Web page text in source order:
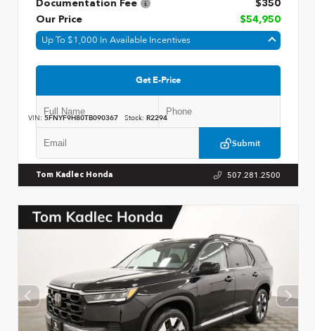
Documentation Fee
$350
Our Price
$54,950
Up To $1,000 In Available Incentives
Get E-Price
Submit
VIN: 5FNYF9H80TB090367 Stock: R2294
Tom Kadlec Honda 507.281.2500